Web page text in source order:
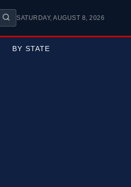
SATURDAY, AUGUST 8, 2026
BY STATE